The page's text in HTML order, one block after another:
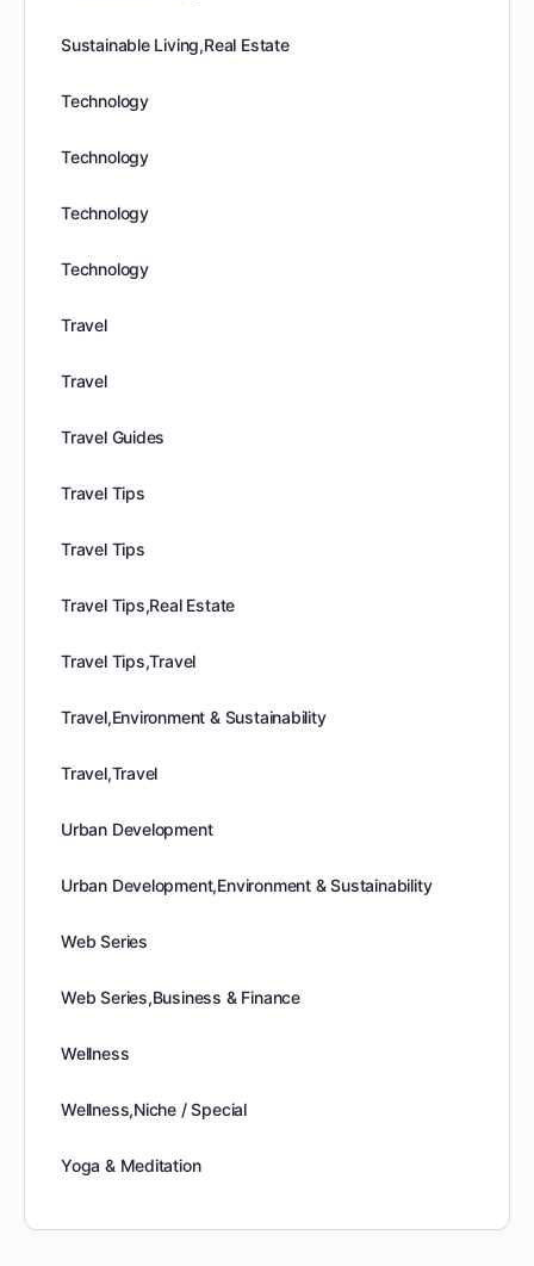
Sustainable Living,Real Estate
Technology
Technology
Technology
Technology
Travel
Travel
Travel Guides
Travel Tips
Travel Tips
Travel Tips,Real Estate
Travel Tips,Travel
Travel,Environment & Sustainability
Travel,Travel
Urban Development
Urban Development,Environment & Sustainability
Web Series
Web Series,Business & Finance
Wellness
Wellness,Niche / Special
Yoga & Meditation